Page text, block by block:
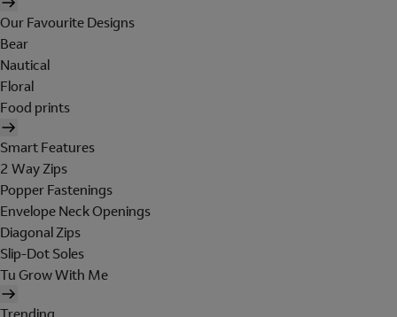
Our Favourite Designs
Bear
Nautical
Floral
Food prints
Smart Features
2 Way Zips
Popper Fastenings
Envelope Neck Openings
Diagonal Zips
Slip-Dot Soles
Tu Grow With Me